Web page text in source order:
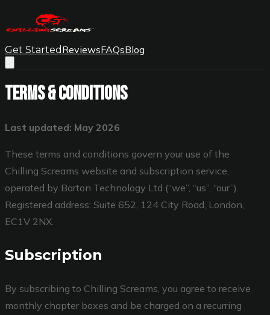
Get Started ReviewsFAQsBlog
Terms & Conditions
Last updated: May 2026
These terms and conditions govern your use of the
Chilling Screams website and subscription service,
operated by Barton Technology Ltd (“we”, “us”, “our”).
Registered address: Suite 652, 124 City Road, London,
EC1V 2NX.
Subscription
By subscribing to Chilling Screams, you agree to receive
monthly chapter boxes and be charged on a recurring